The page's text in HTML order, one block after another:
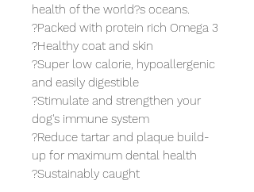
health of the world?s oceans.
?Packed with protein rich Omega 3
?Healthy coat and skin
?Super low calorie, hypoallergenic
and easily digestible
?Stimulate and strengthen your
dog's immune system
?Reduce tartar and plaque build-
up for maximum dental health
?Sustainably caught